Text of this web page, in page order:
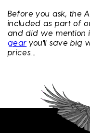
Before you ask, the
included as part of
and did we mention
gear you'll save big
prices....